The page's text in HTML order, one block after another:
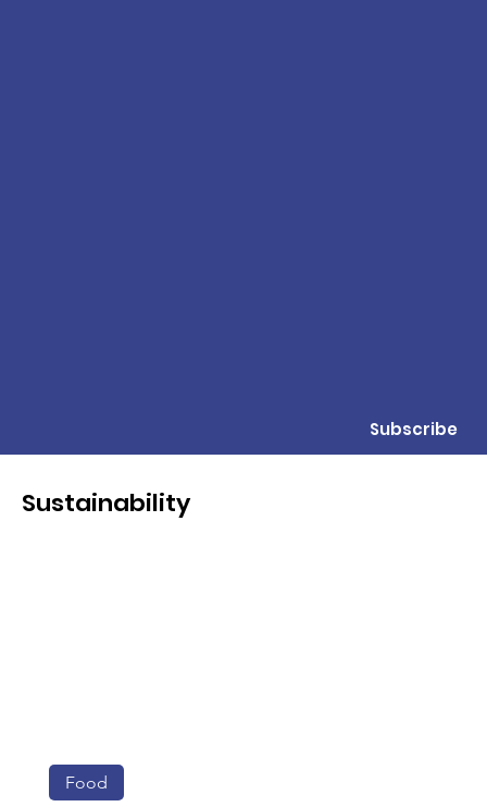
Subscribe
Sustainability
Food